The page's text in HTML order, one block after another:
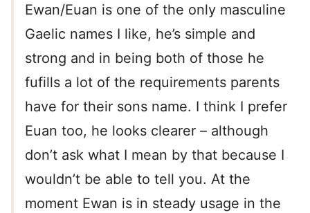
Ewan/Euan is one of the only masculine
Gaelic names I like, he’s simple and
strong and in being both of those he
fufills a lot of the requirements parents
have for their sons name. I think I prefer
Euan too, he looks clearer – although
don’t ask what I mean by that because I
wouldn’t be able to tell you. At the
moment Ewan is in steady usage in the